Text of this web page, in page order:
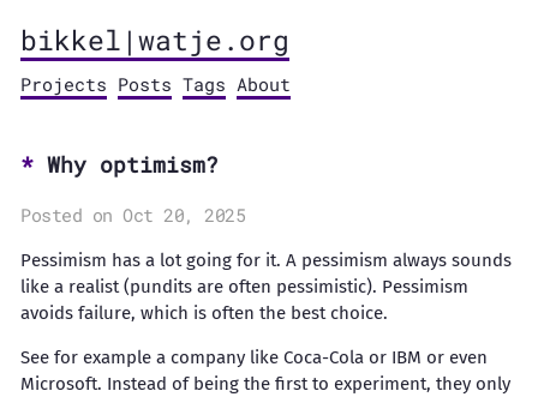
bikkel|watje.org
Projects Posts Tags About
Why optimism?
Posted on Oct 20, 2025
Pessimism has a lot going for it. A pessimism always sounds
like a realist (pundits are often pessimistic). Pessimism
avoids failure, which is often the best choice.
See for example a company like Coca-Cola or IBM or even
Microsoft. Instead of being the first to experiment, they only